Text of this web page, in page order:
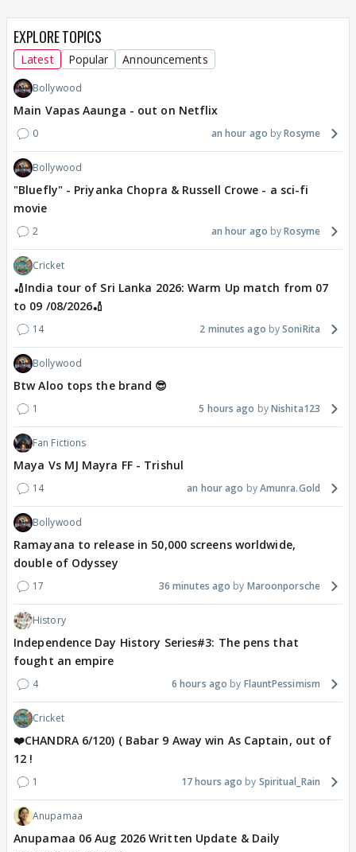
EXPLORE TOPICS
Latest Popular Announcements
Bollywood
Main Vapas Aaunga - out on Netflix
0 an hour ago Rosyme
Bollywood
"Bluefly" - Priyanka Chopra & Russell Crowe - a sci-fi
movie
2 an hour ago Rosyme
Cricket
🏏India tour of Sri Lanka 2026: Warm Up match from 07
to 09 /08/2026🏏
14 2 minutes ago SoniRita
Bollywood
Btw Aloo tops the brand 😎
1 5 hours ago Nishita123
Fan Fictions
Maya Vs MJ Mayra FF - Trishul
14 an hour ago Amunra.Gold
Bollywood
Ramayana to release in 50,000 screens worldwide,
double of Odyssey
17 36 minutes ago Maroonporsche
History
Independence Day History Series#3: The pens that
fought an empire
4 6 hours ago FlauntPessimism
Cricket
❤️CHANDRA 6/120) ( Babar 9 Away win As Captain, out of
12 !
1 17 hours ago Spiritual_Rain
Anupamaa
Anupamaa 06 Aug 2026 Written Update & Daily